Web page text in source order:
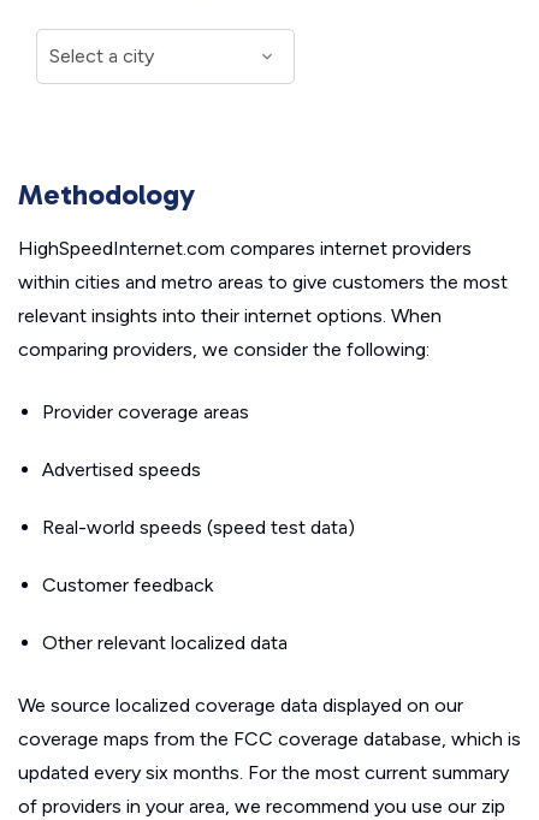
Methodology
HighSpeedInternet.com compares internet providers
within cities and metro areas to give customers the most
relevant insights into their internet options. When
comparing providers, we consider the following:
Provider coverage areas
Advertised speeds
Real-world speeds (speed test data)
Customer feedback
Other relevant localized data
We source localized coverage data displayed on our
coverage maps from the FCC coverage database, which is
updated every six months. For the most current summary
of providers in your area, we recommend you use our zip